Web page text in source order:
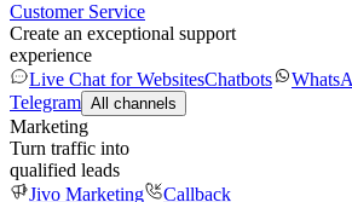
Customer Service
Create an exceptional support
experience
Live Chat for WebsitesChatbots
Telegram All channels
Marketing
Turn traffic into
qualified leads
Jivo Marketing
Callback